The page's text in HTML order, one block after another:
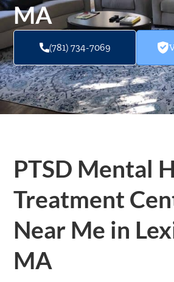
MA
(781) 734-7069
PTSD Mental
Treatment
Near Me in
MA